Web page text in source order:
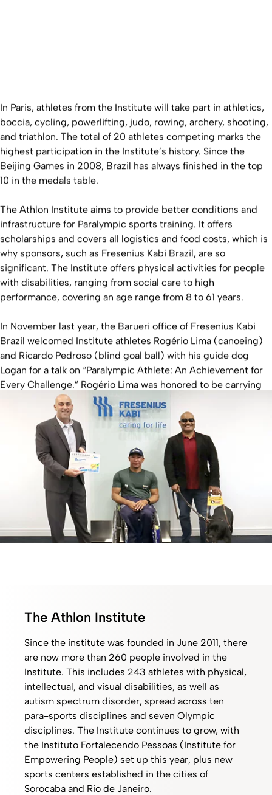
In Paris, athletes from the Institute will take part in athletics,
boccia, cycling, powerlifting, judo, rowing, archery, shooting,
and triathlon. The total of 20 athletes competing marks the
highest participation in the Institute’s history. Since the
Beijing Games in 2008, Brazil has always finished in the top
10 in the medals table.
The Athlon Institute aims to provide better conditions and
infrastructure for Paralympic sports training. It offers
scholarships and covers all logistics and food costs, which is
why sponsors, such as Fresenius Kabi Brazil, are so
significant. The Institute offers physical activities for people
with disabilities, ranging from social care to high
performance, covering an age range from 8 to 61 years.
In November last year, the Barueri office of Fresenius Kabi
Brazil welcomed Institute athletes Rogério Lima (canoeing)
and Ricardo Pedroso (blind goal ball) with his guide dog
Logan for a talk on “Paralympic Athlete: An Achievement for
Every Challenge.” Rogério Lima was honored to be carrying
the Olympic torch at the Paralympics in Rio 2016.
We wish all the athletes of the institute, whether stepping
onto the Paralympic stage or supporting teammates in their
journey, every success.
The Athlon Institute
Since the institute was founded in June 2011, there
are now more than 260 people involved in the
Institute. This includes 243 athletes with physical,
intellectual, and visual disabilities, as well as
autism spectrum disorder, spread across ten
para-sports disciplines and seven Olympic
disciplines. The Institute continues to grow, with
the Instituto Fortalecendo Pessoas (Institute for
Empowering People) set up this year, plus new
sports centers established in the cities of
Sorocaba and Rio de Janeiro.